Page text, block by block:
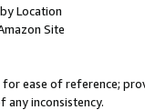
Location
Site
ease of reference;
inconsistency.